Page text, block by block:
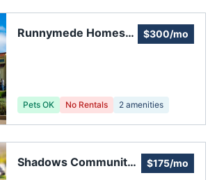
Runnymede Homes
$300/mo
Pets OK No Rentals 2 amenities
Shadows Community
$175/mo